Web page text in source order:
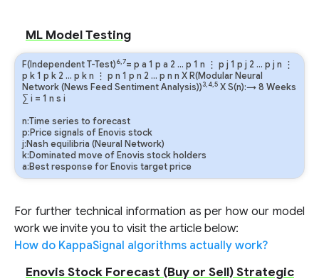
ML Model Testing
F(Independent T-Test)6,7= p a 1 p a 2 … p 1 n ⋮ p j 1 p j 2 … p j n ⋮
p k1 p k 2 … p kn ⋮ p n 1 p n 2 … p n n X R(Modular Neural
Network (News Feed Sentiment Analysis))3,4,5 X S(n):→ 8 Weeks
∑ i = 1 n s i
n:Time series to forecast
p:Price signals of Enovis stock
j:Nash equilibria (Neural Network)
k:Dominated move of Enovis stock holders
a:Best response for Enovis target price
For further technical information as per how our model
work we invite you to visit the article below:
How do KappaSignal algorithms actually work?
Enovis Stock Forecast (Buy or Sell) Strategic